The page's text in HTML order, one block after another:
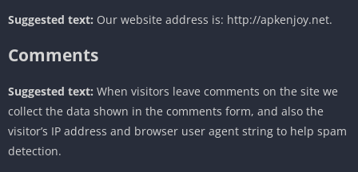
Suggested text: Our website address is: http://apkenjoy.net.
Comments
Suggested text: When visitors leave comments on the site we
collect the data shown in the comments form, and also the
visitor’s IP address and browser user agent string to help spam
detection.